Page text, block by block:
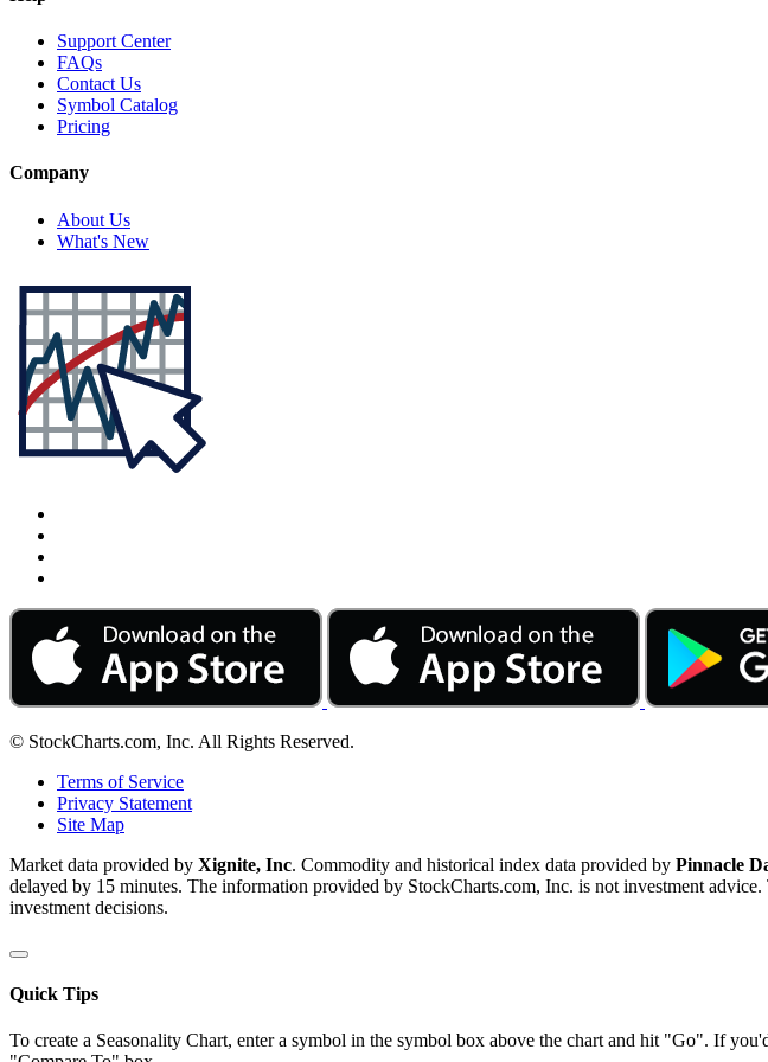
Support Center
FAQs
Contact Us
Symbol Catalog
Pricing
Company
About Us
What's New
© StockCharts.com, Inc. All Rights Reserved.
Terms of Service
Privacy Statement
Site Map
Market data provided by Xignite, Inc. Commodity and historical index data provided by Pinnacle
delayed by 15 minutes. The information provided by StockCharts.com, Inc. is not investment
investment decisions.
Quick Tips
To create a Seasonality Chart, enter a symbol in the symbol box above the chart and hit "Go". If